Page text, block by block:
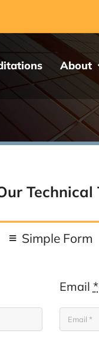
About
Simple Form
Email *